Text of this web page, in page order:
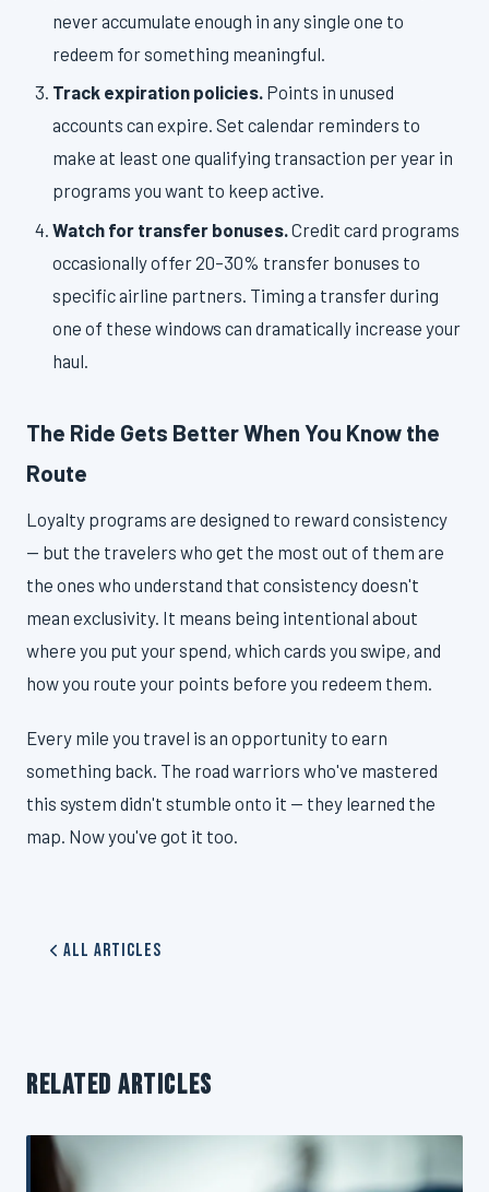
never accumulate enough in any single one to
redeem for something meaningful.
Track expiration policies. Points in unused
accounts can expire. Set calendar reminders to
make at least one qualifying transaction per year in
programs you want to keep active.
Watch for transfer bonuses. Credit card programs
occasionally offer 20–30% transfer bonuses to
specific airline partners. Timing a transfer during
one of these windows can dramatically increase your
haul.
The Ride Gets Better When You Know the
Route
Loyalty programs are designed to reward consistency
— but the travelers who get the most out of them are
the ones who understand that consistency doesn't
mean exclusivity. It means being intentional about
where you put your spend, which cards you swipe, and
how you route your points before you redeem them.
Every mile you travel is an opportunity to earn
something back. The road warriors who've mastered
this system didn't stumble onto it — they learned the
map. Now you've got it too.
All Articles
RELATED ARTICLES